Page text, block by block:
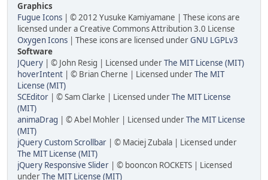
Graphics
Fugue Icons | © 2012 Yusuke Kamiyamane | These icons are
licensed under a Creative Commons Attribution 3.0 License
Oxygen Icons | These icons are licensed underGNU LGPLv3
Software
JQuery | © John Resig | Licensed underThe MIT License (MIT)
hoverIntent | © Brian Cherne | Licensed underThe MIT
License (MIT)
SCEditor | © Sam Clarke | Licensed underThe MIT License
(MIT)
animaDrag | © Abel Mohler | Licensed underThe MIT License
(MIT)
jQuery Custom Scrollbar | © Maciej Zubala | Licensed under
The MIT License (MIT)
jQuery Responsive Slider | © booncon ROCKETS | Licensed
underThe MIT License (MIT)